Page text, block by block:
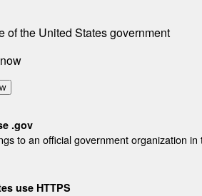
of the United States government
.gov
to an official government organization in
use HTTPS